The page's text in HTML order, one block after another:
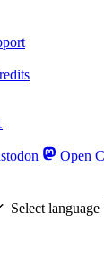
Open
Select language